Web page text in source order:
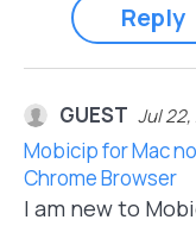
Reply
GUEST Jul
Mobicip for Mac
Chrome Browser
I am new to